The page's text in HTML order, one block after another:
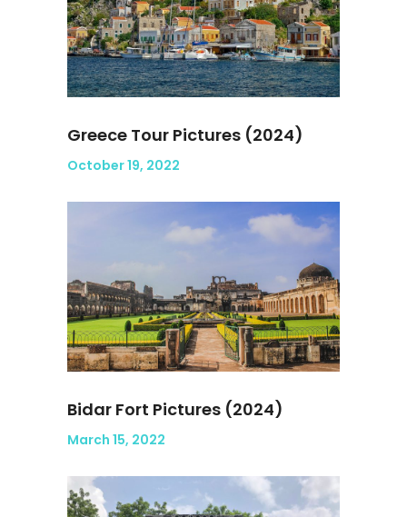
Greece Tour Pictures (2024)
October 19, 2022
Bidar Fort Pictures (2024)
March 15, 2022